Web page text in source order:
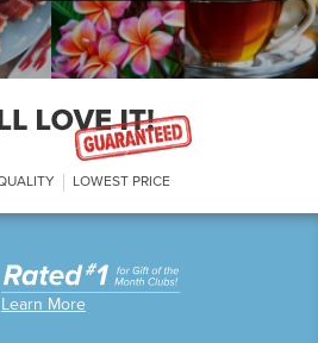
Learn More
LOWEST PRICE